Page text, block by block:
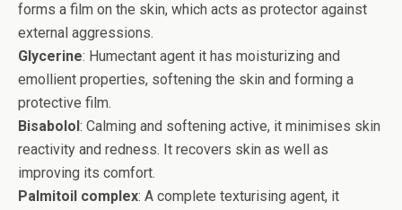
forms a film on the skin, which acts as protector against
external aggressions.
Glycerine: Humectant agent it has moisturizing and
emollient properties, softening the skin and forming a
protective film.
Bisabolol: Calming and softening active, it minimises skin
reactivity and redness. It recovers skin as well as
improving its comfort.
Palmitoil complex: A complete texturising agent, it